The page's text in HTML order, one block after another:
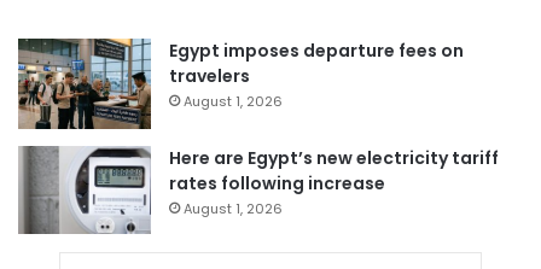
Egypt imposes departure fees on
travelers
August 1, 2026
Here are Egypt’s new electricity tariff
rates following increase
August 1, 2026